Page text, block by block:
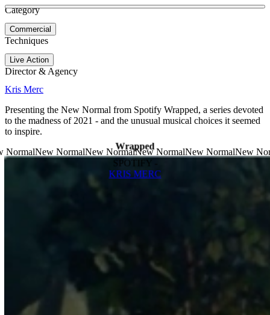
View video
Wrapped
SPOTIFY -
KRIS MERC
Category
Commercial
Techniques
Live Action
Director & Agency
Kris Merc
Presenting the New Normal from Spotify Wrapped, a series devoted
to the madness of 2021 - and the unusual musical choices it seemed
to inspire.
See more about Pete's Gameday
See more about Shellphone